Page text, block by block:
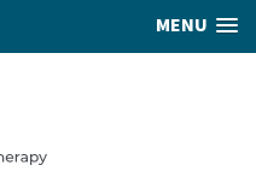
MENU